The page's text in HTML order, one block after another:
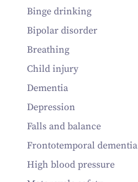
Binge drinking
Bipolar disorder
Breathing
Child injury
Dementia
Depression
Falls and balance
Frontotemporal dementia
High blood pressure